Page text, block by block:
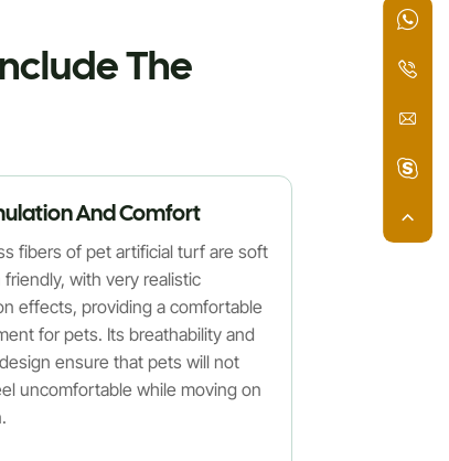
The
And Comfort
fibers of pet artificial turf are soft
friendly, with very realistic
effects, providing a comfortable
for pets. Its breathability and
ensure that pets will not
uncomfortable while moving on